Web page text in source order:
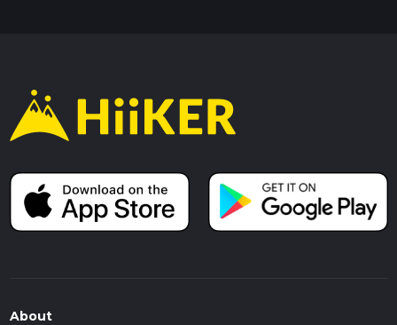
About